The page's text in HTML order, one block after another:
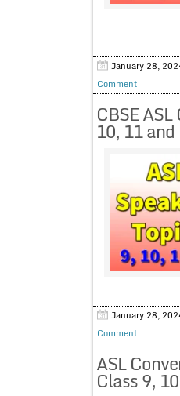
January 28,
Comment
CBSE
10, 11
January 28,
Comment
ASL
Class 9,